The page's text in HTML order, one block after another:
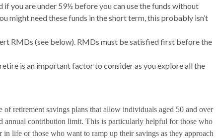
you are under 59½ before you can use the funds without
might need these funds in the short term, this probably isn’t
RMDs (see below). RMDs must be satisfied first before the
is an important factor to consider as you explore all the
of retirement savings plans that allow individuals aged 50 and over
annual contribution limit. This is particularly helpful for those who
in life or those who want to ramp up their savings as they approach